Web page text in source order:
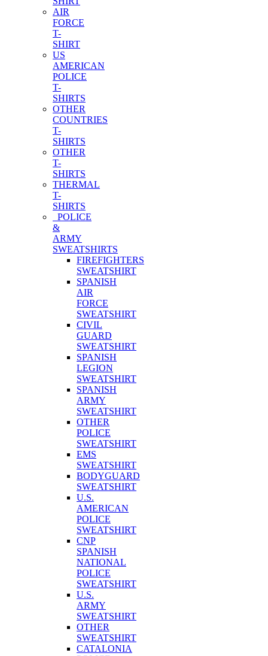
AIR
FORCE
T-
SHIRT
US
AMERICAN
POLICE
T-
SHIRTS
OTHER
COUNTRIES
T-
SHIRTS
OTHER
T-
SHIRTS
THERMAL
T-
SHIRTS
POLICE
&
ARMY
SWEATSHIRTS
FIREFIGHTERS
SWEATSHIRT
SPANISH
AIR
FORCE
SWEATSHIRT
CIVIL
GUARD
SWEATSHIRT
SPANISH
LEGION
SWEATSHIRT
SPANISH
ARMY
SWEATSHIRT
OTHER
POLICE
SWEATSHIRT
EMS
SWEATSHIRT
BODYGUARD
SWEATSHIRT
U.S.
AMERICAN
POLICE
SWEATSHIRT
CNP
SPANISH
NATIONAL
POLICE
SWEATSHIRT
U.S.
ARMY
SWEATSHIRT
OTHER
SWEATSHIRT
CATALONIA